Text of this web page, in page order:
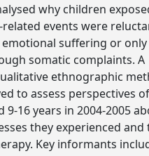
why children
events were
suffering or only
somatic complaints. A
ethnographic
to assess perspectives of
9-16 years in 2004-2005
they experienced and
Key informants